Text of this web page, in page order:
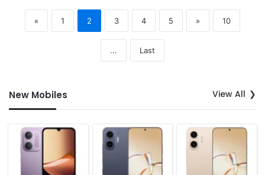
« 1 2 3 4 5 » 10
... Last
New Mobiles View All